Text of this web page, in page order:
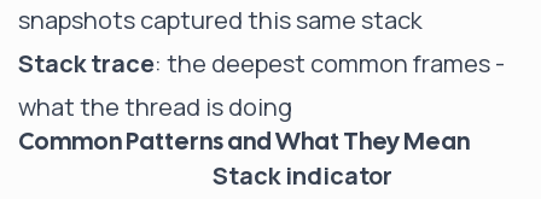
snapshots captured this same stack
Stack trace: the deepest common frames -
what the thread is doing
Common Patterns and What They Mean
Stack indicator